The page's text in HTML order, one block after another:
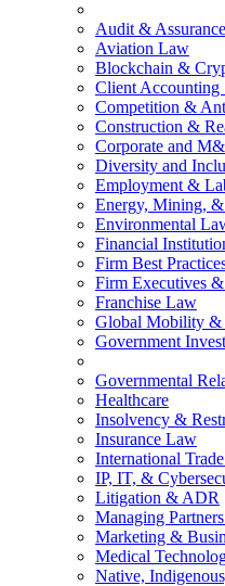
Audit & Assurance
Aviation Law
Blockchain &
Client Accounting
Competition &
Construction &
Corporate and
Diversity and
Employment &
Energy, Mining, &
Environmental
Financial
Firm Best
Firm Executives
Franchise Law
Global Mobility &
Government
Governmental
Healthcare
Insolvency &
Insurance Law
International
IP, IT, &
Litigation & ADR
Managing
Marketing &
Medical
Native,